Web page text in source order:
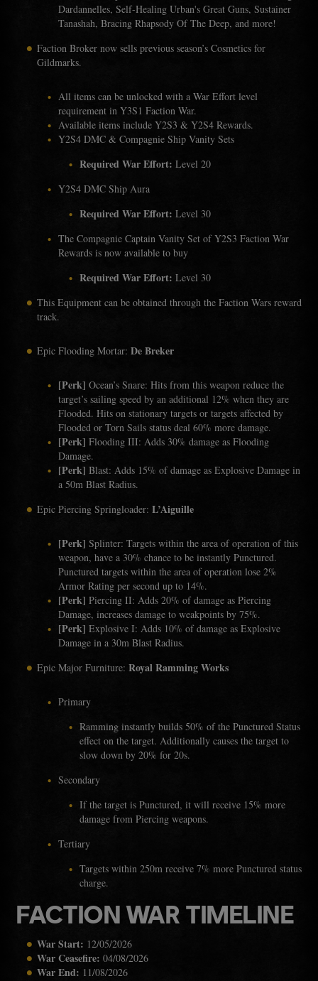
Dardannelles, Self-Healing Urban's Great Guns, Sustainer
Tanashah, Bracing Rhapsody Of The Deep, and more!
Faction Broker now sells previous season’s Cosmetics for
Gildmarks.
All items can be unlocked with a War Effort level
requirement in Y3S1 Faction War.
Available items include Y2S3 & Y2S4 Rewards.
Y2S4 DMC & Compagnie Ship Vanity Sets
Required War Effort: Level 20
Y2S4 DMC Ship Aura
Required War Effort: Level 30
The Compagnie Captain Vanity Set of Y2S3 Faction War
Rewards is now available to buy
Required War Effort: Level 30
This Equipment can be obtained through the Faction Wars reward
track.
Epic Flooding Mortar:De Breker
[Perk] Ocean’s Snare: Hits from this weapon reduce the
target’s sailing speed by an additional 12% when they are
Flooded. Hits on stationary targets or targets affected by
Flooded or Torn Sails status deal 60% more damage.
[Perk] Flooding III: Adds 30% damage as Flooding
Damage.
[Perk] Blast: Adds 15% of damage as Explosive Damage in
a 50m Blast Radius.
Epic Piercing Springloader:L’Aiguille
[Perk] Splinter: Targets within the area of operation of this
weapon, have a 30% chance to be instantly Punctured.
Punctured targets within the area of operation lose 2%
Armor Rating per second up to 14%.
[Perk] Piercing II: Adds 20% of damage as Piercing
Damage, increases damage to weakpoints by 75%.
[Perk] Explosive I: Adds 10% of damage as Explosive
Damage in a 30m Blast Radius.
Epic Major Furniture:Royal Ramming Works
Primary
Ramming instantly builds 50% of the Punctured Status
effect on the target. Additionally causes the target to
slow down by 20% for 20s.
Secondary
If the target is Punctured, it will receive 15% more
damage from Piercing weapons.
Tertiary
Targets within 250m receive 7% more Punctured status
charge.
FACTION WAR TIMELINE
War Start: 12/05/2026
War Ceasefire: 04/08/2026
War End: 11/08/2026